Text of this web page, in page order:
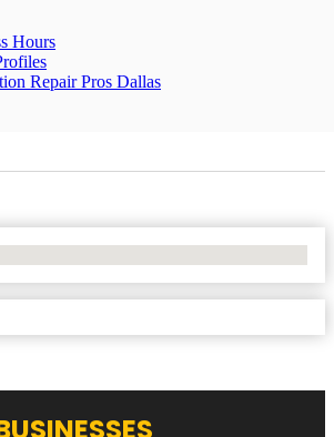
Hours
Repair Pros Dallas